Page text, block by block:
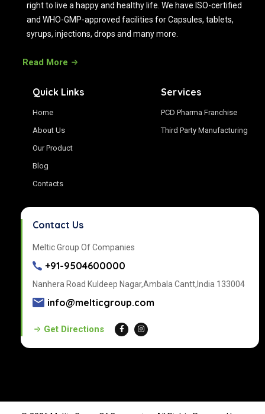
right to live a happy and healthy life. We have ISO-certified
and WHO-GMP-approved facilities for Capsules, tablets,
syrups, injections, drops and many more.
Read More
Quick Links
Home
About Us
Our Product
Blog
Contacts
Services
PCD Pharma Franchise
Third Party Manufacturing
Contact Us
Meltic Group Of Companies
+91-9504600000
Nanhera Road Kuldeep Nagar,Ambala Cantt,India 133004
info@melticgroup.com
Get Directions